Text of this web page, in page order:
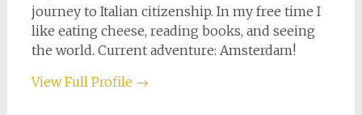
journey to Italian citizenship. In my free time I
like eating cheese, reading books, and seeing
the world. Current adventure: Amsterdam!
View Full Profile →